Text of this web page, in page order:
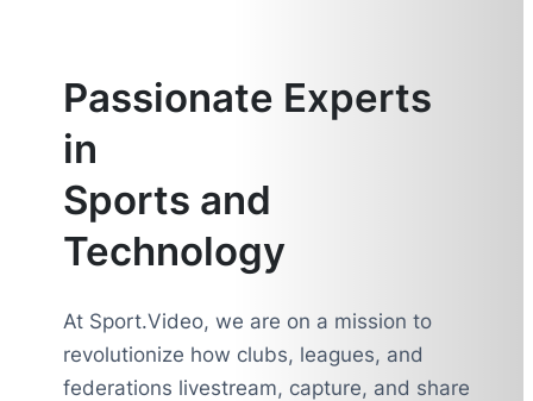
Passionate Experts
in
Sports and
Technology
At Sport.Video, we are on a mission to
revolutionize how clubs, leagues, and
federations livestream, capture, and share